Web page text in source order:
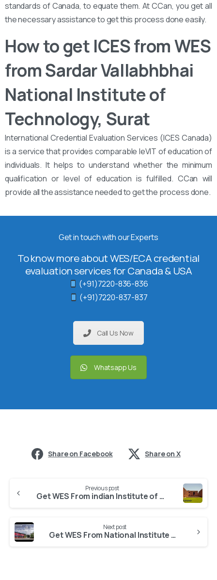
standards of Canada, to equate them. At CCan, you get all
the necessary assistance to get this process done easily.
How to get ICES from WES
from Sardar Vallabhbhai
National Institute of
Technology, Surat
International Credential Evaluation Services (ICES Canada)
is a service that provides comparable leVIT of education of
individuals. It helps to understand whether the minimum
qualification or level of education is fulfilled. CCan will
provide all the assistance needed to get the process done.
Get in touch with our Experts
To know more about WES/ECA credential
evaluation services for Canada & USA
(+91)7220-836-836
(+91)7220-837-837
Call Us Now
Whatsapp Us
Share on Facebook Share on X
Previous post
Get WES From indian Institute of Management, Ahmedabad
Next post
Get WES From National Institute of Pharmaceutical Education and Research, Ahmedabad